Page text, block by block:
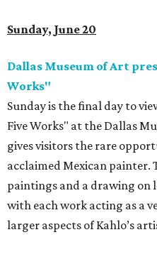
Sunday, June 20
Dallas Museum of Art
Works"
Sunday is the final day to
Five Works" at the Dallas
gives visitors the rare
acclaimed Mexican painter.
paintings and a drawing on
with each work acting as a
larger aspects of Kahlo’s